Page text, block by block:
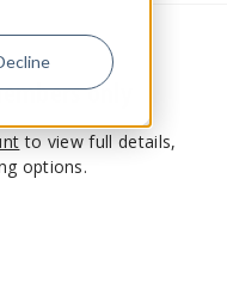
only
to view full details,
options.